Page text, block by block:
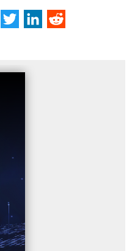
Facebook
Twitter LinkedIn